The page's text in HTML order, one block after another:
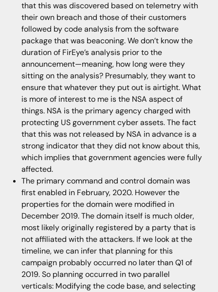
that this was discovered based on telemetry with
their own breach and those of their customers
followed by code analysis from the software
package that was beaconing. We don’t know the
duration of FirEye’s analysis prior to the
announcement—meaning, how long were they
sitting on the analysis? Presumably, they want to
ensure that whatever they put out is airtight. What
is more of interest to me is the NSA aspect of
things. NSA is the primary agency charged with
protecting US government cyber assets. The fact
that this was not released by NSA in advance is a
strong indicator that they did not know about this,
which implies that government agencies were fully
affected.
The primary command and control domain was
first enabled in February, 2020. However the
properties for the domain were modified in
December 2019. The domain itself is much older,
most likely originally registered by a party that is
not affiliated with the attackers. If we look at the
timeline, we can infer that planning for this
campaign probably occurred no later than Q1 of
2019. So planning occurred in two parallel
verticals: Modifying the code base, and selecting